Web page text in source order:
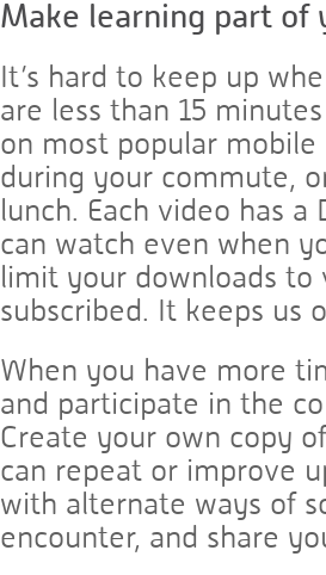
Make learning part of
It’s hard to keep up
are less than 15
on most popular mobile
during your commute,
lunch. Each video has
can watch even when
limit your downloads
subscribed. It keeps us
When you have more
and participate in the
Create your own copy
can repeat or improve
with alternate ways of
encounter, and share